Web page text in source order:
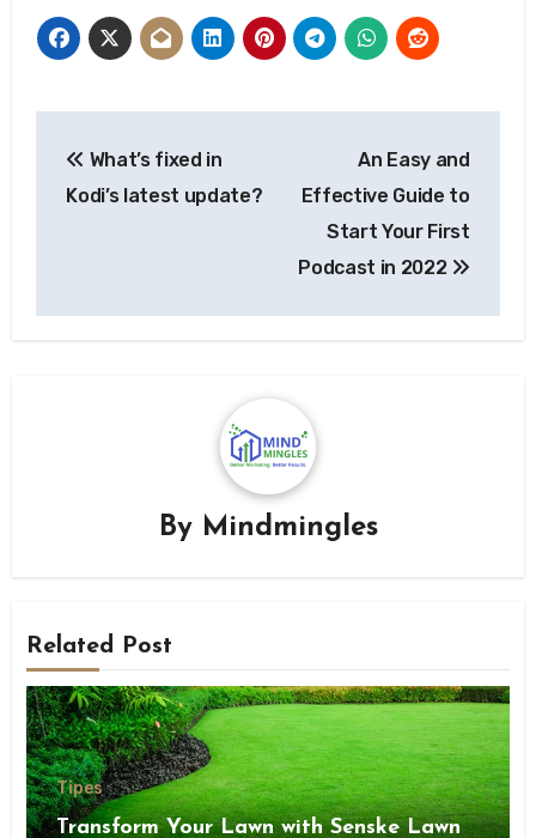
navigation
What’s fixed in
Kodi’s latest update?
An Easy and
Effective Guide to
Start Your First
Podcast in 2022
By Mindmingles
Related Post
Tipes
Transform Your Lawn with Senske Lawn